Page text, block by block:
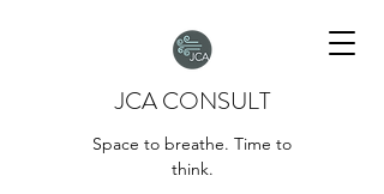
JCA CONSULT
Space to breathe. Time to
think.